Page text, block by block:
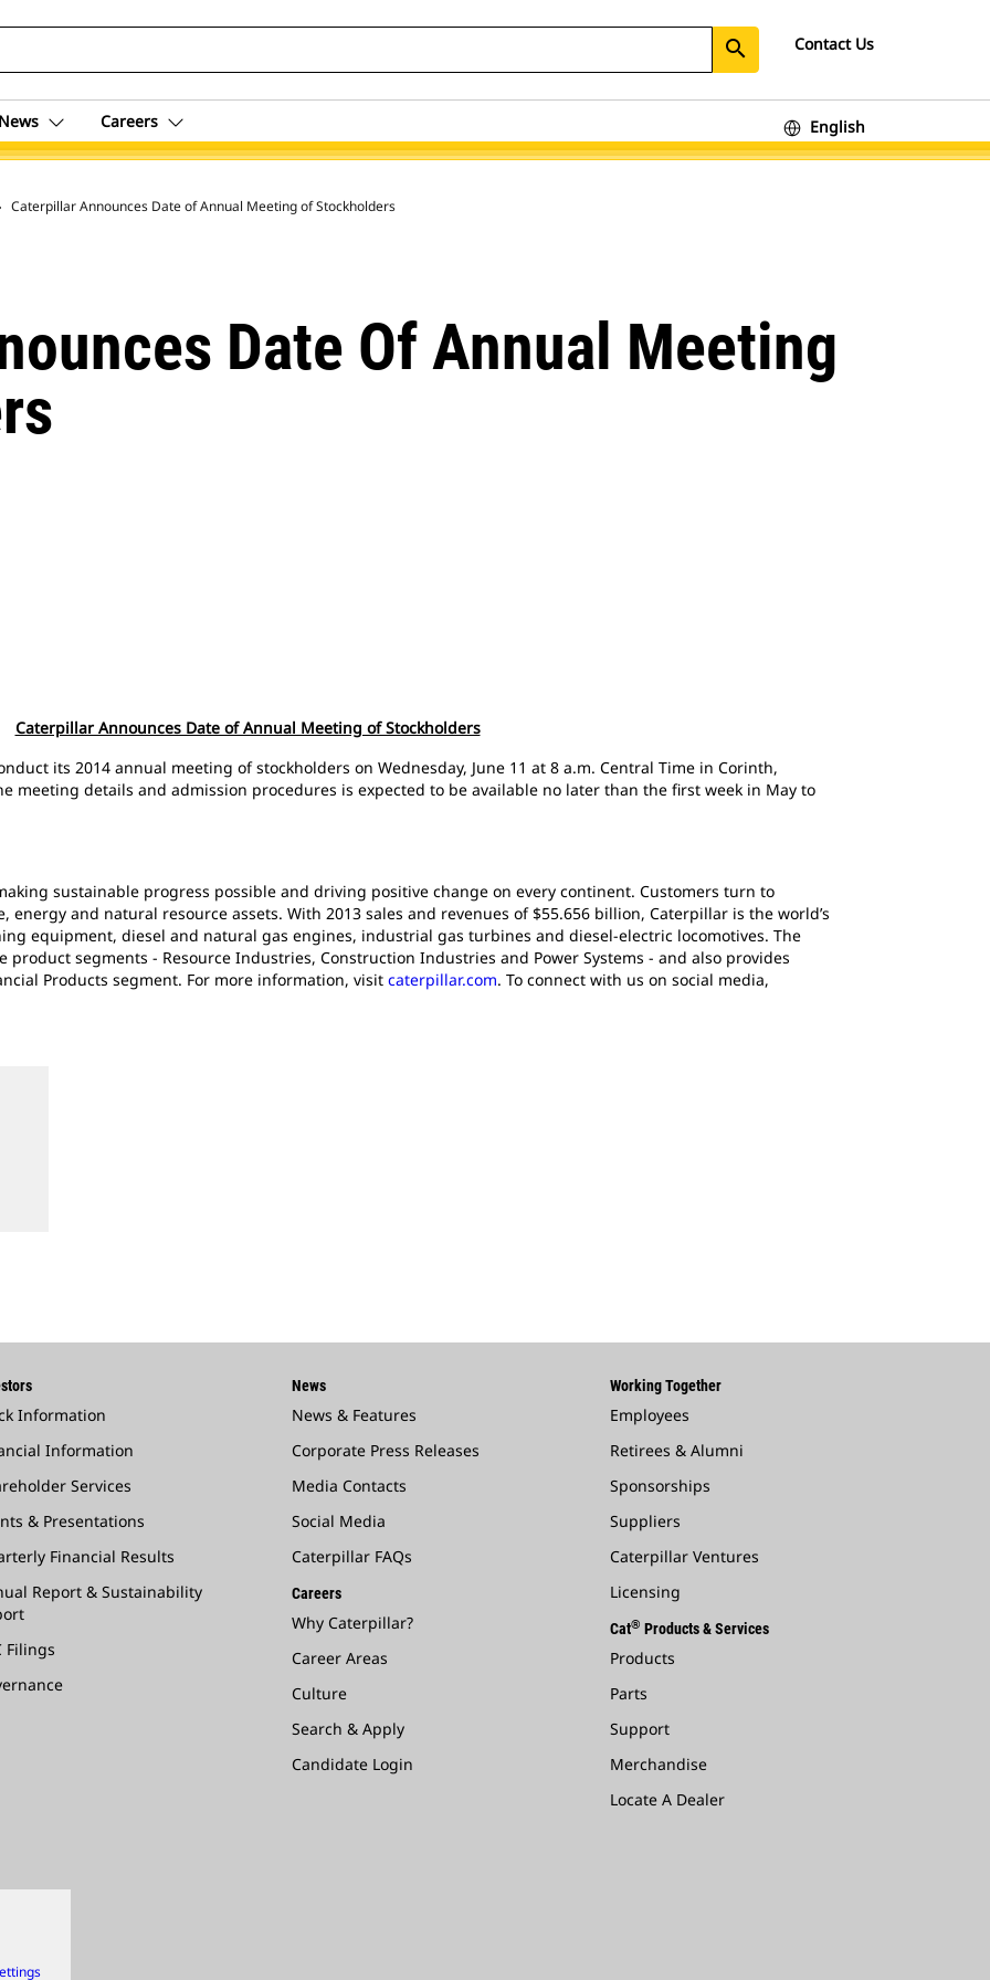
search Contact Us
News Careers English
Archive
Caterpillar Announces Date of Annual Meeting of Stockholders
Date Of Annual Meeting
Caterpillar Announces Date of Annual Meeting of Stockholders
its 2014 annual meeting of stockholders on Wednesday, June 11 at 8 a.m. Central Time in Corinth,
meeting details and admission procedures is expected to be available no later than the first week in May to
sustainable progress possible and driving positive change on every continent. Customers turn to
and natural resource assets. With 2013 sales and revenues of $55.656 billion, Caterpillar is the world’s
equipment, diesel and natural gas engines, industrial gas turbines and diesel-electric locomotives. The
segments - Resource Industries, Construction Industries and Power Systems - and also provides
Products segment. For more information, visit caterpillar.com. To connect with us on social media,
Information
Information
Services
& Presentations
Financial Results
Report & Sustainability
Filings
News
News & Features
Corporate Press Releases
Media Contacts
Social Media
Caterpillar FAQs
Careers
Why Caterpillar?
Career Areas
Culture
Search & Apply
Candidate Login
Working Together
Employees
Retirees & Alumni
Sponsorships
Suppliers
Caterpillar Ventures
Licensing
Cat® Products & Services
Products
Parts
Support
Merchandise
Locate A Dealer